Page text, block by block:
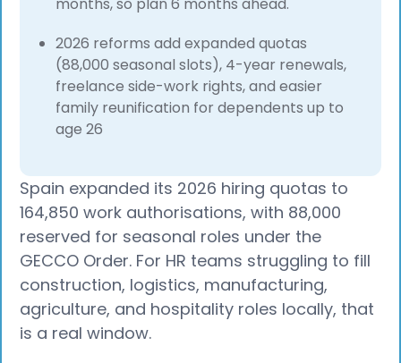
2026 reforms add expanded quotas
(88,000 seasonal slots), 4-year renewals,
freelance side-work rights, and easier
family reunification for dependents up to
age 26
Spain expanded its 2026 hiring quotas to
164,850 work authorisations, with 88,000
reserved for seasonal roles under the
GECCO Order. For HR teams struggling to fill
construction, logistics, manufacturing,
agriculture, and hospitality roles locally, that
is a real window.